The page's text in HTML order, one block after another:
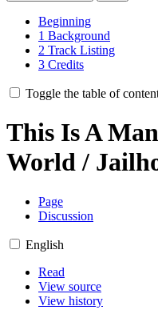
Beginning
1 Background
2 Track Listing
3 Credits
Toggle the table of
This Is A
World /
Page
Discussion
English
Read
View source
View history